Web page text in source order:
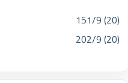
151/9 (20)
202/9 (20)